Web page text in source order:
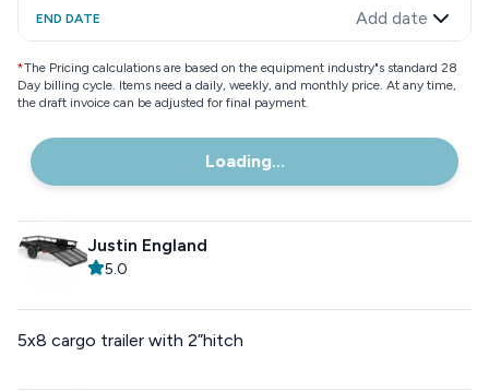
END DATE Add date
*The Pricing calculations are based on the equipment industry"s standard 28
Day billing cycle. Items need a daily, weekly, and monthly price. At any time,
the draft invoice can be adjusted for final payment.
Loading...
Justin England
5.0
5x8 cargo trailer with 2”hitch